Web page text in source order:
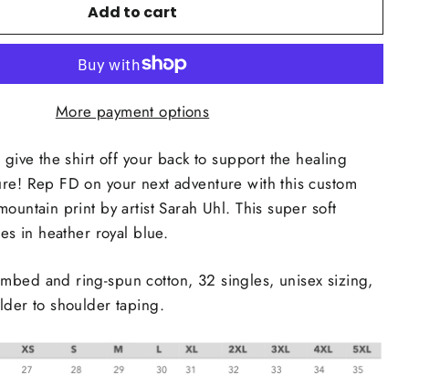
Add to cart
More payment options
give the shirt off your back to support the healing
Rep FD on your next adventure with this custom
print by artist Sarah Uhl. This super soft
in heather royal blue.
and ring-spun cotton, 32 singles, unisex sizing,
to shoulder taping.